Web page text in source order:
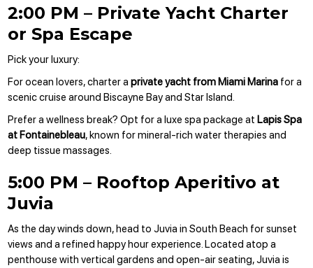
2:00 PM – Private Yacht Charter
or Spa Escape
Pick your luxury:
For ocean lovers, charter aprivate yacht from Miami Marina for a
scenic cruise around Biscayne Bay and Star Island.
Prefer a wellness break? Opt for a luxe spa package at Lapis Spa
at Fontainebleau, known for mineral-rich water therapies and
deep tissue massages.
5:00 PM – Rooftop Aperitivo at
Juvia
As the day winds down, head to Juvia in South Beach for sunset
views and a refined happy hour experience. Located atop a
penthouse with vertical gardens and open-air seating, Juvia is